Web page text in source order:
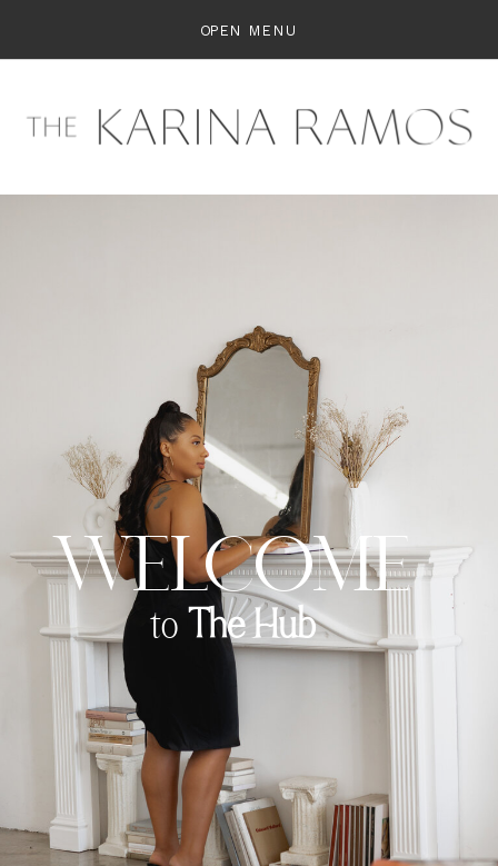
OPEN MENU
Welcome
to The Hub